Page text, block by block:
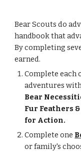
Bear Scouts do
handbook that
By completing
earned.
Complete each
adventures
Bear
Fur Feathers
for Action.
Complete one
or family's